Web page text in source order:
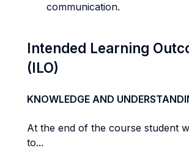
communication.
Intended Learning
(ILO)
KNOWLEDGE AND
At the end of the course student
to...